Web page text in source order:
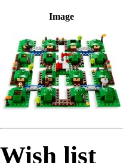
Image
Wish list